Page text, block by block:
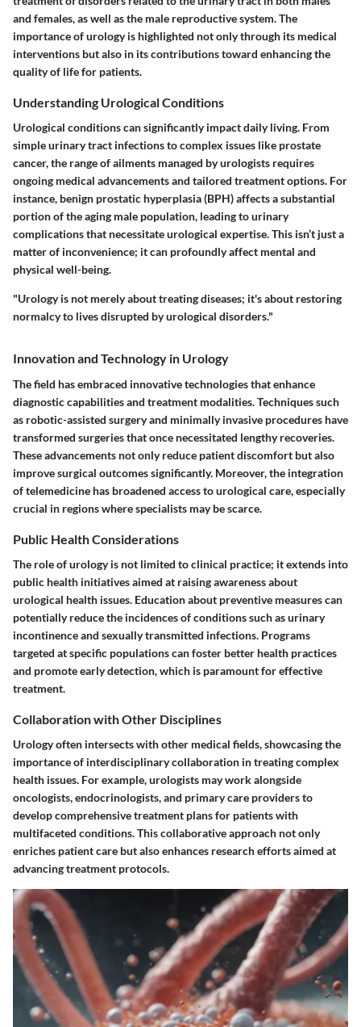
and females, as well as the male reproductive system. The
importance of urology is highlighted not only through its medical
interventions but also in its contributions toward enhancing the
quality of life for patients.
Understanding Urological Conditions
Urological conditions can significantly impact daily living. From
simple urinary tract infections to complex issues like prostate
cancer, the range of ailments managed by urologists requires
ongoing medical advancements and tailored treatment options. For
instance, benign prostatic hyperplasia (BPH) affects a substantial
portion of the aging male population, leading to urinary
complications that necessitate urological expertise. This isn’t just a
matter of inconvenience; it can profoundly affect mental and
physical well-being.
"Urology is not merely about treating diseases; it's about restoring
normalcy to lives disrupted by urological disorders."
Innovation and Technology in Urology
The field has embraced innovative technologies that enhance
diagnostic capabilities and treatment modalities. Techniques such
as robotic-assisted surgeryand minimally invasive procedures have
transformed surgeries that once necessitated lengthy recoveries.
These advancements not only reduce patient discomfort but also
improve surgical outcomes significantly. Moreover, the integration
of telemedicine has broadened access to urological care, especially
crucial in regions where specialists may be scarce.
Public Health Considerations
The role of urology is not limited to clinical practice; it extends into
public health initiatives aimed at raising awareness about
urological health issues. Education about preventive measures can
potentially reduce the incidences of conditions such as urinary
incontinence and sexually transmitted infections. Programs
targeted at specific populations can foster better health practices
and promote early detection, which is paramount for effective
treatment.
Collaboration with Other Disciplines
Urology often intersects with other medical fields, showcasing the
importance of interdisciplinary collaboration in treating complex
health issues. For example, urologists may work alongside
oncologists, endocrinologists, and primary care providers to
develop comprehensive treatment plans for patients with
multifaceted conditions. This collaborative approach not only
enriches patient care but also enhances research efforts aimed at
advancing treatment protocols.